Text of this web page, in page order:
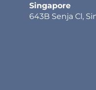
Singapore
643B Senja Cl,